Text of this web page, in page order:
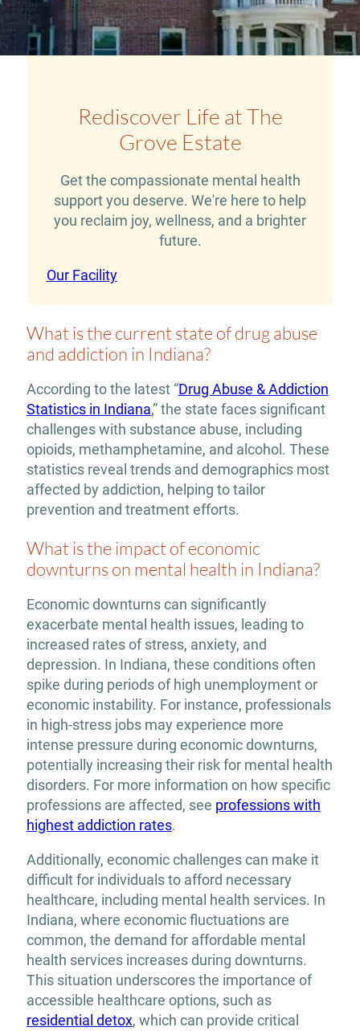
Rediscover Life at The
Grove Estate
Get the compassionate mental health
support you deserve. We're here to help
you reclaim joy, wellness, and a brighter
future.
Our Facility
What is the current state of drug abuse
and addiction in Indiana?
According to the latest “Drug Abuse & Addiction
Statistics in Indiana,” the state faces significant
challenges with substance abuse, including
opioids, methamphetamine, and alcohol. These
statistics reveal trends and demographics most
affected by addiction, helping to tailor
prevention and treatment efforts.
What is the impact of economic
downturns on mental health in Indiana?
Economic downturns can significantly
exacerbate mental health issues, leading to
increased rates of stress, anxiety, and
depression. In Indiana, these conditions often
spike during periods of high unemployment or
economic instability. For instance, professionals
in high-stress jobs may experience more
intense pressure during economic downturns,
potentially increasing their risk for mental health
disorders. For more information on how specific
professions are affected, see professions with
highest addiction rates.
Additionally, economic challenges can make it
difficult for individuals to afford necessary
healthcare, including mental health services. In
Indiana, where economic fluctuations are
common, the demand for affordable mental
health services increases during downturns.
This situation underscores the importance of
accessible healthcare options, such as
residential detox, which can provide critical